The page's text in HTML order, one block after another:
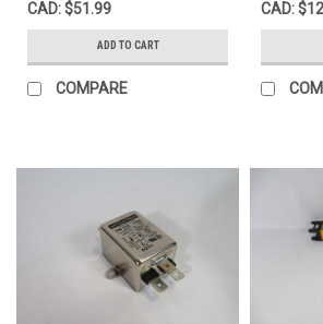
CAD: $51.99
ADD TO CART
COMPARE
CAD: